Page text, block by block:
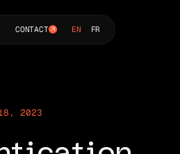
CONTACT EN FR
2023